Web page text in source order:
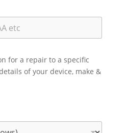
for a repair to a specific
of your device, make &